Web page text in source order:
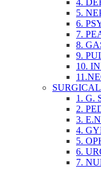
4.
5.
6.
7.
8.
9.
10.
1. G.
2.
3.
4.
5.
6.
7.